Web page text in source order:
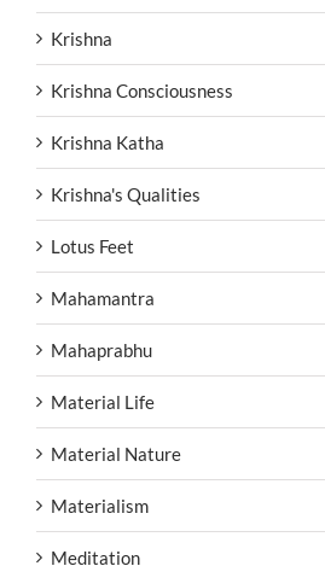
Krishna
Krishna Consciousness
Krishna Katha
Krishna's Qualities
Lotus Feet
Mahamantra
Mahaprabhu
Material Life
Material Nature
Materialism
Meditation